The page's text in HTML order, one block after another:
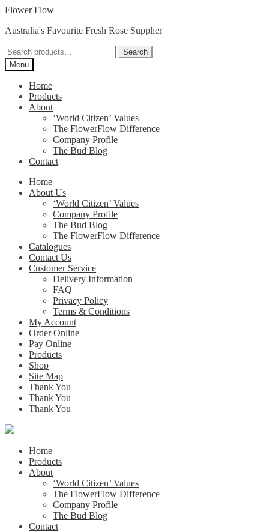
Skip
navigation
Skip
content
Flower Flow
Australia's Favourite Fresh Rose Supplier
Search
for:
Search
Menu
Home
Products
About
‘World Citizen’ Values
The FlowerFlow Difference
Company Profile
The Bud Blog
Contact
Home
About Us
‘World Citizen’ Values
Company Profile
The Bud Blog
The FlowerFlow Difference
Catalogues
Contact Us
Customer Service
Delivery Information
FAQ
Privacy Policy
Terms & Conditions
My Account
Order Online
Pay Online
Products
Shop
Site Map
Thank You
Thank You
Thank You
Home
Products
About
‘World Citizen’ Values
The FlowerFlow Difference
Company Profile
The Bud Blog
Contact